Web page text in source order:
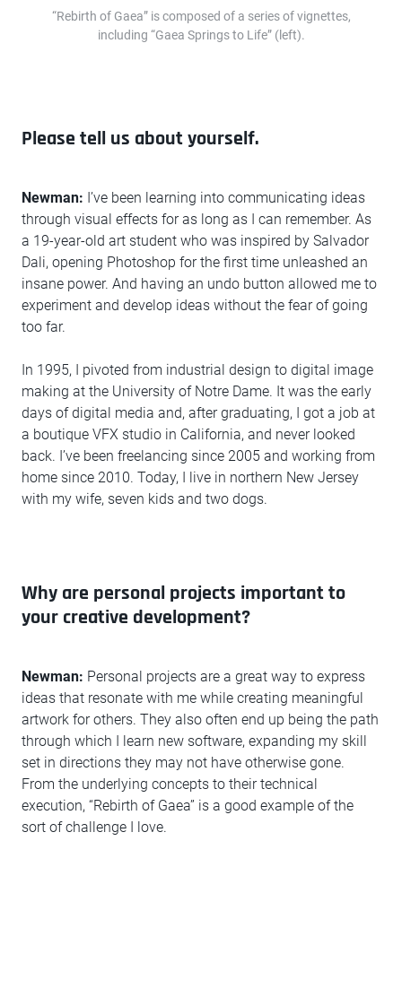
“Rebirth of Gaea” is composed of a series of vignettes,
including “Gaea Springs to Life” (left).
Please tell us about yourself.
Newman: I’ve been learning into communicating ideas
through visual effects for as long as I can remember. As
a 19-year-old art student who was inspired by Salvador
Dali, opening Photoshop for the first time unleashed an
insane power. And having an undo button allowed me to
experiment and develop ideas without the fear of going
too far.
In 1995, I pivoted from industrial design to digital image
making at the University of Notre Dame. It was the early
days of digital media and, after graduating, I got a job at
a boutique VFX studio in California, and never looked
back. I’ve been freelancing since 2005 and working from
home since 2010. Today, I live in northern New Jersey
with my wife, seven kids and two dogs.
Why are personal projects important to
your creative development?
Newman: Personal projects are a great way to express
ideas that resonate with me while creating meaningful
artwork for others. They also often end up being the path
through which I learn new software, expanding my skill
set in directions they may not have otherwise gone.
From the underlying concepts to their technical
execution, “Rebirth of Gaea” is a good example of the
sort of challenge I love.